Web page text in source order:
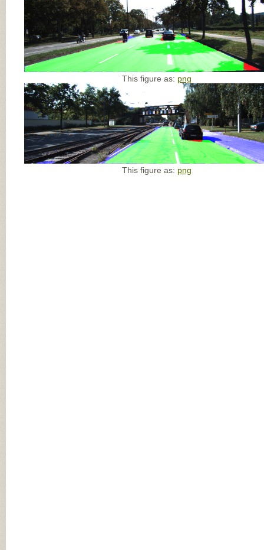
This figure as: png
This figure as: png